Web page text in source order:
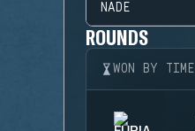
NADE
ROUNDS
WON BY TIME